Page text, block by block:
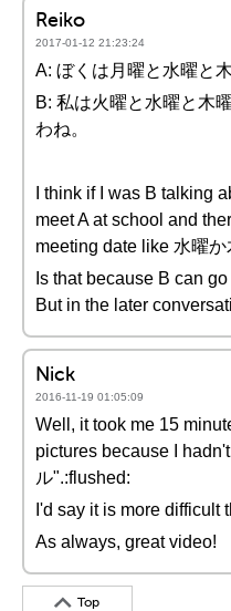
Reiko
2017-01-12 21:23:24
A: ぼくは月曜と水曜と
B: 私は火曜と水曜と木
わね。
I think if I was B talking
meet A at school and
meeting date like 水曜
Is that because B can
But in the later
Nick
2016-11-19 01:05:09
Well, it took me 15
pictures because I
ル".:flushed:
I'd say it is more difficult
As always, great video!
Top